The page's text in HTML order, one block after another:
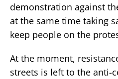
demonstration against
at the same time taking
keep people on the
At the moment,
streets is left to the anti-